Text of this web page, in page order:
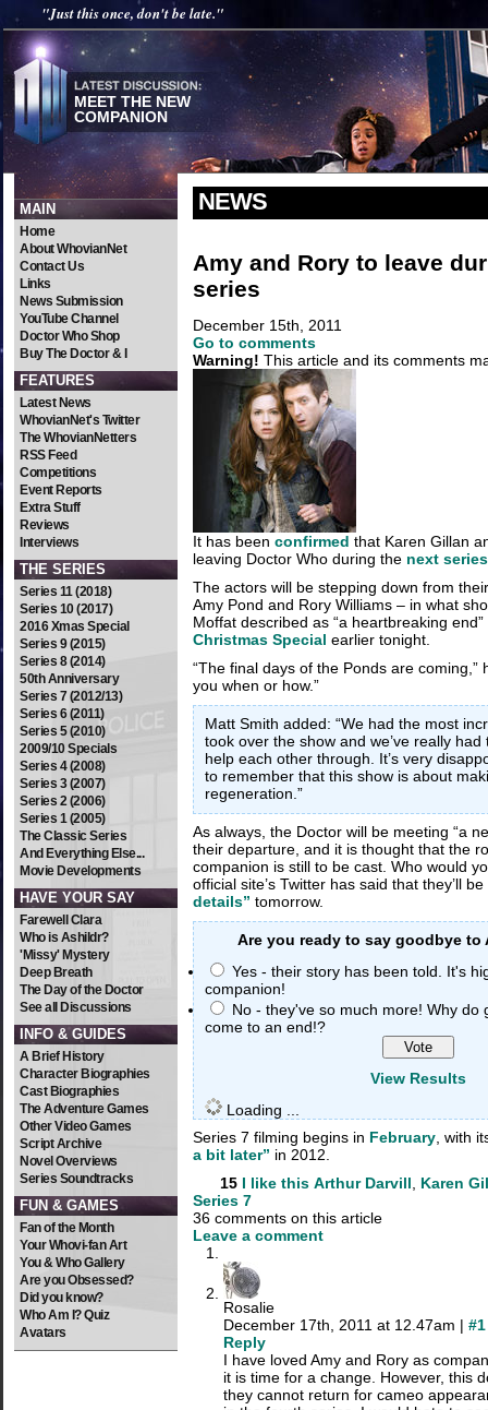
"Just this once, don't be late."
MEET THE NEW
COMPANION
MAIN
Home
About WhovianNet
Contact Us
Links
News Submission
YouTube Channel
Doctor Who Shop
Buy The Doctor & I
FEATURES
Latest News
WhovianNet's Twitter
The WhovianNetters
RSS Feed
Competitions
Event Reports
Extra Stuff
Reviews
Interviews
THE SERIES
Series 11 (2018)
Series 10 (2017)
2016 Xmas Special
Series 9 (2015)
Series 8 (2014)
50th Anniversary
Series 7 (2012/13)
Series 6 (2011)
Series 5 (2010)
2009/10 Specials
Series 4 (2008)
Series 3 (2007)
Series 2 (2006)
Series 1 (2005)
The Classic Series
And Everything Else...
Movie Developments
HAVE YOUR SAY
Farewell Clara
Who is Ashildr?
'Missy' Mystery
Deep Breath
The Day of the Doctor
See all Discussions
INFO & GUIDES
A Brief History
Character Biographies
Cast Biographies
The Adventure Games
Other Video Games
Script Archive
Novel Overviews
Series Soundtracks
FUN & GAMES
Fan of the Month
Your Whovi-fan Art
You & Who Gallery
Are you Obsessed?
Did you know?
Who Am I? Quiz
Avatars
NEWS
Amy and Rory to leave
series
December 15th, 2011
Go to comments
Warning! This article and its comments
It has been confirmed that Karen Gillan
leaving Doctor Who during the next series
The actors will be stepping down from
Amy Pond and Rory Williams – in what
Moffat described as “a heartbreaking
Christmas Special earlier tonight.
“The final days of the Ponds are coming,”
you when or how.”
Matt Smith added: “We had the most
took over the show and we’ve really
help each other through. It’s very
to remember that this show is about
regeneration.”
As always, the Doctor will be meeting “a
their departure, and it is thought that the
companion is still to be cast. Who would
official site’s Twitter has said that they’ll
details” tomorrow.
Are you ready to say goodbye to
Yes - their story has been told. It's
companion!
No - they've so much more! Why do
come to an end!?
View Results
Loading ...
Series 7 filming begins in February, with
a bit later” in 2012.
15 I like this Arthur Darvill, Karen
Series 7
36 comments on this article
Leave a comment
Rosalie
December 17th, 2011 at 12.47am | #1
Reply
I have loved Amy and Rory as
it is time for a change. However, this
they cannot return for cameo